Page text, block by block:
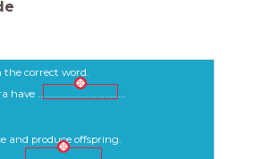
correct word.
have .................................
and produce offspring.